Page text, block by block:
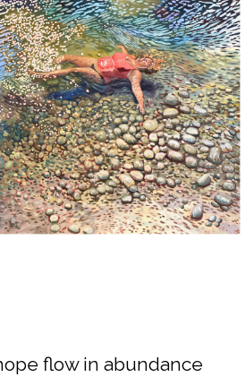
flow in abundance